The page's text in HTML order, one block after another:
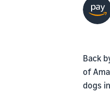
Back
of
dogs